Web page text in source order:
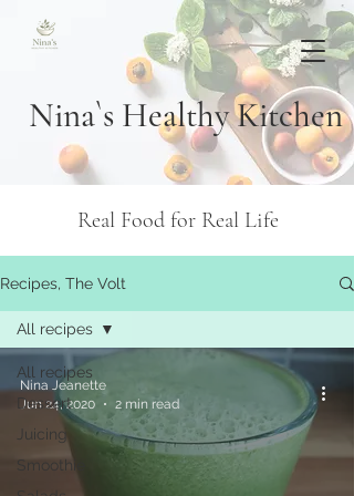
Nina`s Healthy Kitchen
Real Food for Real Life
Recipes, The Volt
All recipes
Dessert
Juicing
Smoothie
All recipes
Nina Jeanette
Jun 24, 2020
2 min read